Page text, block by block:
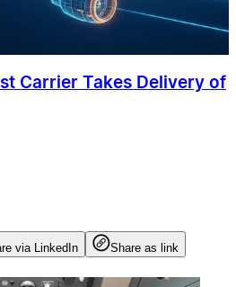
Carrier Takes Delivery of
via LinkedIn
Share as link